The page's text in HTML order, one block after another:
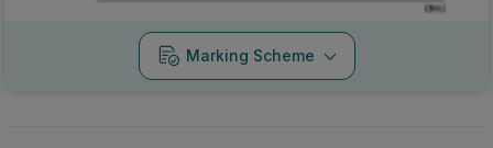
Marking Scheme